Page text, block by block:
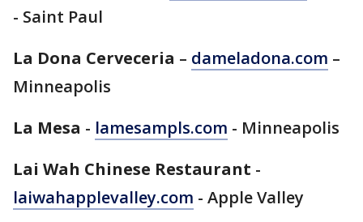
- Saint Paul
La Dona Cerveceria – dameladona.com –
Minneapolis
La Mesa - lamesampls.com - Minneapolis
Lai Wah Chinese Restaurant -
laiwahapplevalley.com - Apple Valley